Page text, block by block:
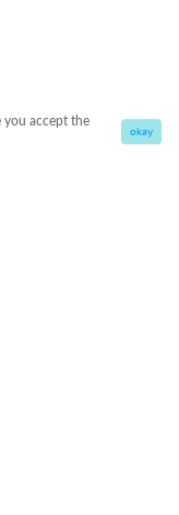
you accept the
okay